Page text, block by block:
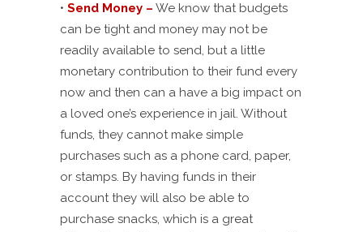
• Send Money – We know that budgets
can be tight and money may not be
readily available to send, but a little
monetary contribution to their fund every
now and then can a have a big impact on
a loved one’s experience in jail. Without
funds, they cannot make simple
purchases such as a phone card, paper,
or stamps. By having funds in their
account they will also be able to
purchase snacks, which is a great